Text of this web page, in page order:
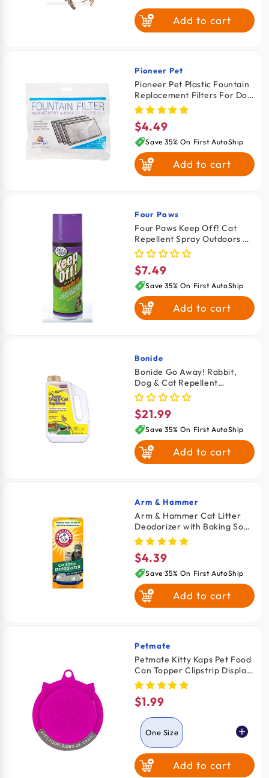
price
Add to cart
Vendor:
Pioneer Pet
Pioneer Pet Plastic Fountain
Replacement Filters For Dog
& Cat 3 Count
Regular
price
$4.49
Save 35% On First AutoShip
Add to cart
Vendor:
Four Paws
Four Paws Keep Off! Cat
Repellent Spray Outdoors &
Indoor 6-oz
Regular
price
$7.49
Save 35% On First AutoShip
Add to cart
Vendor:
Bonide
Bonide Go Away! Rabbit,
Dog & Cat Repellent
Granules 3-lb
Regular
price
$21.99
Save 35% On First AutoShip
Add to cart
Vendor:
Arm & Hammer
Arm & Hammer Cat Litter
Deodorizer with Baking Soda
20-oz
Regular
price
$4.39
Save 35% On First AutoShip
Add to cart
Vendor:
Petmate
Petmate Kitty Kaps Pet Food
Can Topper Clipstrip Display
Assorted One Size
Regular
price
$1.99
One Size
Add to cart